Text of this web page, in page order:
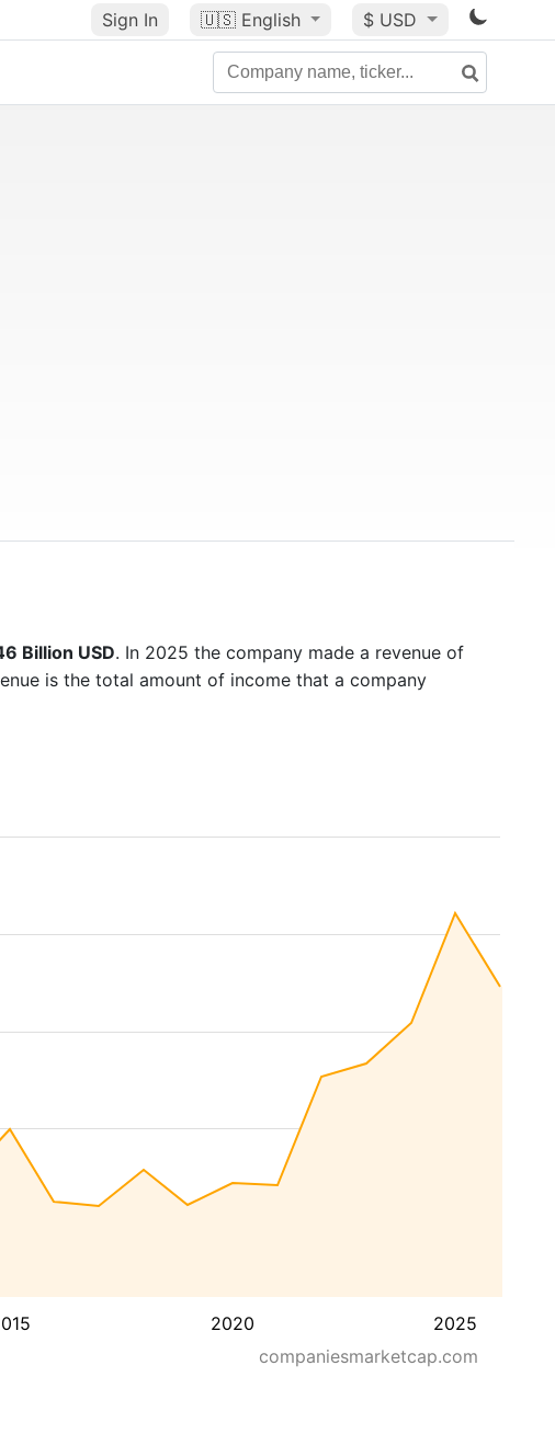
Sign In 🇺🇸 English $ USD
Billion USD. In 2025 the company made a revenue of
is the total amount of income that a company
2020 2025
companiesmarketcap.com